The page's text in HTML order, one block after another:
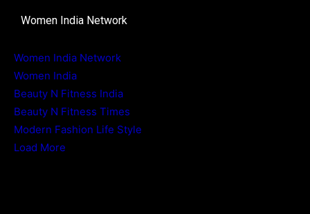
Women India Network
Women India Network
Women India
Beauty N Fitness India
Beauty N Fitness Times
Modern Fashion Life Style
Load More